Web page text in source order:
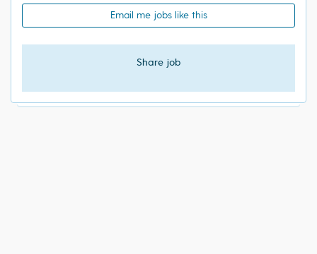
Email me jobs like this
Share job